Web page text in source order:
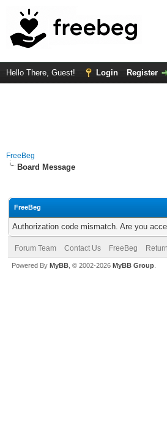
Hello There, Guest! Login Register
FreeBeg
Board Message
FreeBeg
Authorization code mismatch. Are you
Forum Team Contact Us FreeBeg
Powered By MyBB , © 2002-2026 MyBB Group